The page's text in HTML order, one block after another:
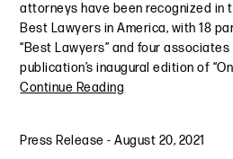
attorneys have been recognized in
Best Lawyers in America, with 18
“Best Lawyers” and four
publication’s inaugural edition of
Continue Reading
Press Release -August 20, 2021